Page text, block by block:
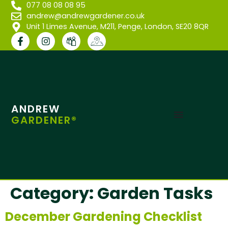
077 08 08 08 95
andrew@andrewgardener.co.uk
Unit 1 Limes Avenue, M211, Penge, London, SE20 8QR
ANDREW
GARDENER®
Category: Garden Tasks
December Gardening Checklist